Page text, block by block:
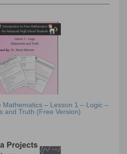
Mathematics – Lesson 1 – Logic –
and Truth (Free Version)